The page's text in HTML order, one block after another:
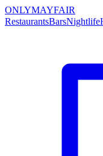
ONLYMAYFAIR
RestaurantsBarsNightlife